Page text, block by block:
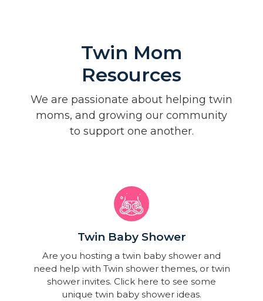
Twin Mom
Resources
We are passionate about helping twin
moms, and growing our community
to support one another.
Twin Baby Shower​
Are you hosting a twin baby shower and
need help with Twin shower themes, or twin
shower invites. Click here to see some
unique twin baby shower ideas.